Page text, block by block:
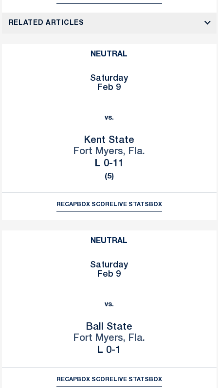
RELATED ARTICLES
NEUTRAL
Saturday
Feb 9
vs.
Kent State
Fort Myers, Fla.
L Loss
0-11
(5)
RECAPBOX SCORELIVE STATS BOX
NEUTRAL
Saturday
Feb 9
vs.
Ball State
Fort Myers, Fla.
L Loss
0-1
RECAPBOX SCORELIVE STATS BOX